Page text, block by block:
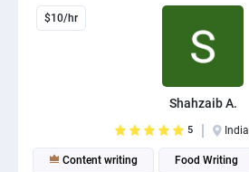
$10/hr
Shahzaib A.
5 India
Content writing Food Writing